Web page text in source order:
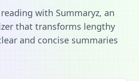
with Summaryz, an
that transforms lengthy
and concise summaries